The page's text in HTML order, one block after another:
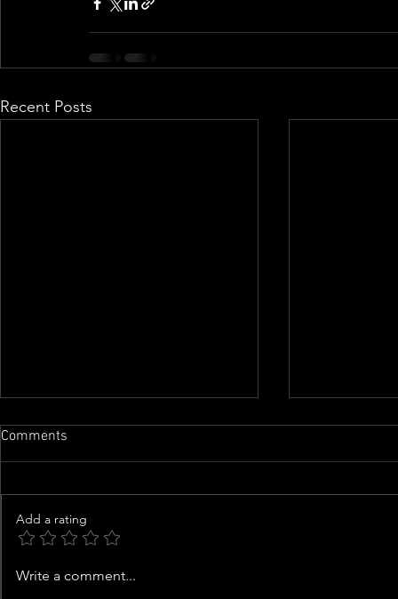
Recent Posts
Buc-ee's suing mom-and-pop
Comments
Add a rating
Write a comment...